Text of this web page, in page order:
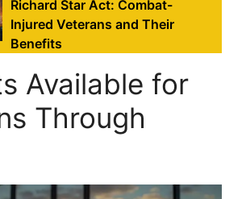
Richard Star Act: Combat-
Injured Veterans and Their
Benefits
Available for
Through